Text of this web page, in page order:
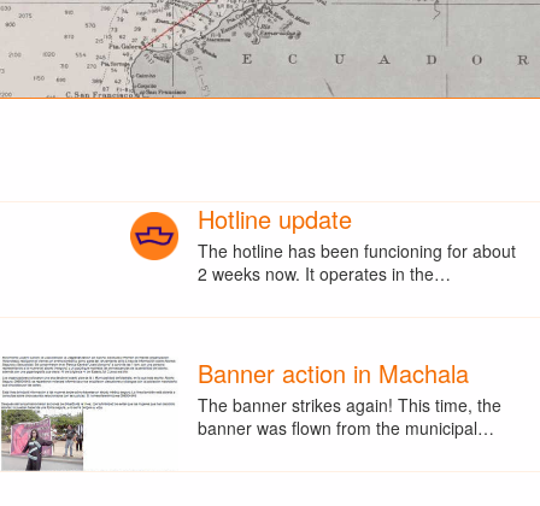
Hotline update
The hotline has been funcioning for about
2 weeks now. It operates in the…
Banner action in Machala
The banner strikes again! This time, the
banner was flown from the municipal…